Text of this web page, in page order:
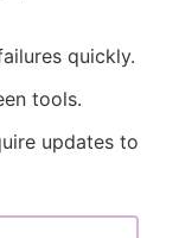
quickly.
tools.
updates to